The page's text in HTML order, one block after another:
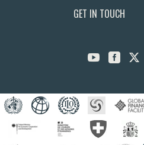
GET IN TOUCH
 